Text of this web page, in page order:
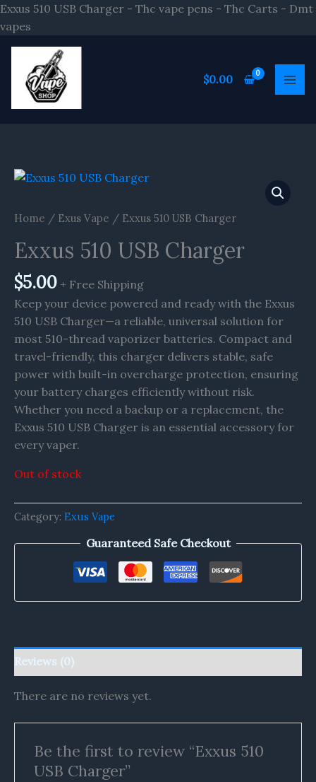
Exxus 510 USB Charger - Thc vape pens - Thc Carts - Dmt
vapes
Skip
content
$0.00
Home / Exus Vape / Exxus 510 USB Charger
Exxus 510 USB Charger
$5.00 + Free Shipping
Keep your device powered and ready with the Exxus
510 USB Charger—a reliable, universal solution for
most 510-thread vaporizer batteries. Compact and
travel-friendly, this charger delivers stable, safe
power with built-in overcharge protection, ensuring
your battery charges efficiently without risk.
Whether you need a backup or a replacement, the
Exxus 510 USB Charger is an essential accessory for
every vaper.
Out of stock
Category: Exus Vape
Guaranteed Safe Checkout
Reviews (0)
There are no reviews yet.
Be the first to review “Exxus 510
USB Charger”